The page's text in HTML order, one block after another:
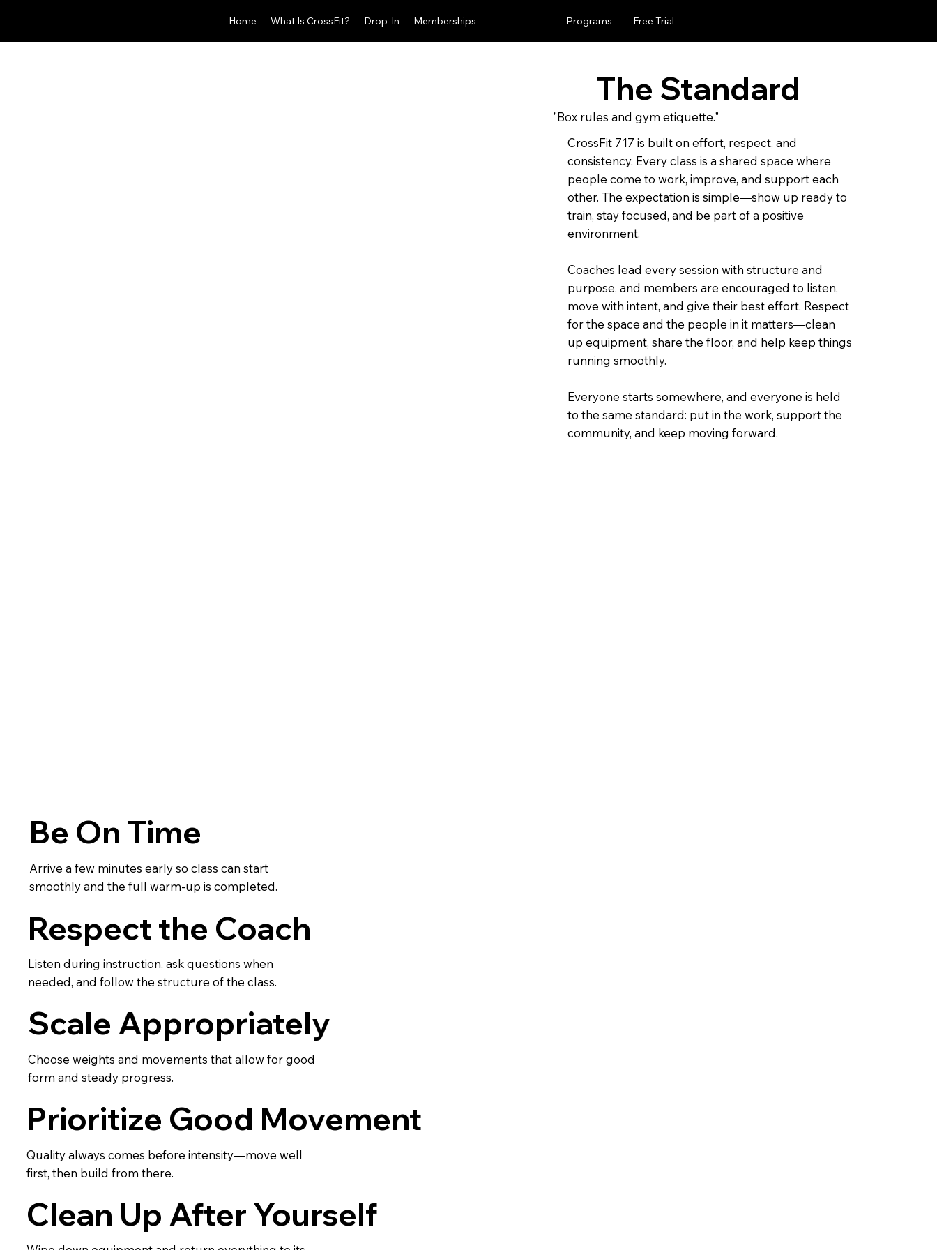
Home What Is CrossFit? Drop-In Memberships Programs Free Trial
The Standard
"Box rules and gym etiquette."
CrossFit 717 is built on effort, respect, and
consistency. Every class is a shared space where
people come to work, improve, and support each
other. The expectation is simple—show up ready to
train, stay focused, and be part of a positive
environment.
Coaches lead every session with structure and
purpose, and members are encouraged to listen,
move with intent, and give their best effort. Respect
for the space and the people in it matters—clean
up equipment, share the floor, and help keep things
running smoothly.
Everyone starts somewhere, and everyone is held
to the same standard: put in the work, support the
community, and keep moving forward.
Be On Time
Arrive a few minutes early so class can start
smoothly and the full warm-up is completed.
Respect the Coach
Listen during instruction, ask questions when
needed, and follow the structure of the class.
Scale Appropriately
Choose weights and movements that allow for good
form and steady progress.
Prioritize Good Movement
Quality always comes before intensity—move well
first, then build from there.
Clean Up After Yourself